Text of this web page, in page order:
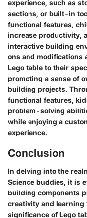
experience, such as
sections, or built-in
functional features,
increase productivity,
interactive building
ons and modifications
Lego table to their
promoting a sense of
building projects.
functional features,
problem-solving
while enjoying a
experience.
Conclusion
In delving into the
Science buddies, it is
building components
creativity and
significance of Lego